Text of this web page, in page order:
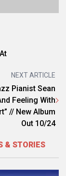
NEXT ARTICLE
Pianist Sean
Feeling With
// New Album
Out 10/24
& STORIES